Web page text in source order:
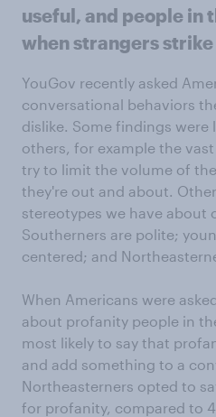
useful, and people in
when strangers
YouGov recently asked
conversational behaviors
dislike. Some findings were
others, for example the
try to limit the volume of
they're out and about.
stereotypes we have about
Southerners are polite;
centered; and
When Americans were
about profanity people in
most likely to say that
and add something to a
Northeasterners opted to
for profanity, compared to